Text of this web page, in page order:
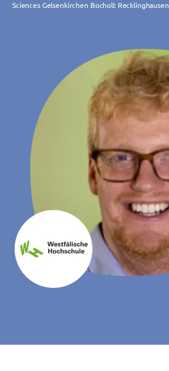
Sciences Gelsenkirchen Bocholt Recklinghausen